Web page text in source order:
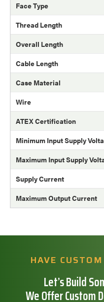
Face Type
Thread Length
Overall Length
Cable Length
Case Material
Wire
ATEX Certification
Minimum Input Supply
Maximum Input Supply
Supply Current
Maximum Output Current
HAVE
Let’s Build
We Offer Custom